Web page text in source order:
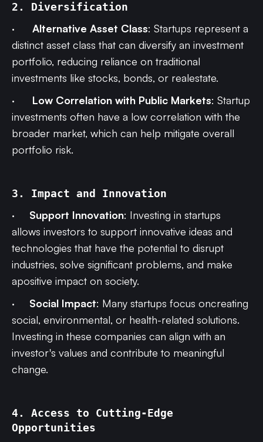
2. Diversification
· Alternative Asset Class: Startups represent a
distinct asset class that can diversify an investment
portfolio, reducing reliance on traditional
investments like stocks, bonds, or realestate.
· Low Correlation with Public Markets: Startup
investments often have a low correlation with the
broader market, which can help mitigate overall
portfolio risk.
3. Impact and Innovation
· Support Innovation: Investing in startups
allows investors to support innovative ideas and
technologies that have the potential to disrupt
industries, solve significant problems, and make
apositive impact on society.
· Social Impact: Many startups focus oncreating
social, environmental, or health-related solutions.
Investing in these companies can align with an
investor's values and contribute to meaningful
change.
4. Access to Cutting-Edge
Opportunities